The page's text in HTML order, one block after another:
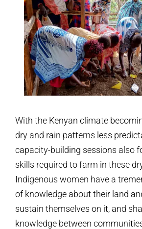
With the Kenyan climate
dry and rain patterns less
capacity-building sessions also
skills required to farm in these
Indigenous women have a
of knowledge about their land
sustain themselves on it, and
knowledge between